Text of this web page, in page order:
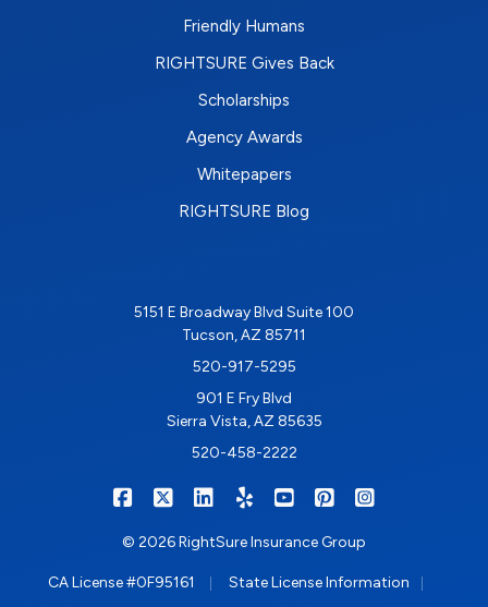
Friendly Humans
RIGHTSURE Gives Back
Scholarships
Agency Awards
Whitepapers
RIGHTSURE Blog
5151 E Broadway Blvd Suite 100
Tucson, AZ 85711
520-917-5295
901 E Fry Blvd
Sierra Vista, AZ 85635
520-458-2222
RIGHTSURE on Facebook
RIGHTSURE on X/Twitter
RIGHTSURE on LinkedIn
RIGHTSURE on Yelp
RIGHTSURE on
RIGHTSURE on
© 2026 RightSure Insurance Group
CA License #0F95161 State License Information